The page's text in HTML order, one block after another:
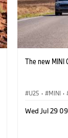
The new MINI
U25 · MINI ·
Wed Jul 29